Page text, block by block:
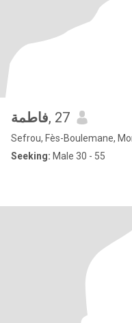
فاطمة, 27
Sefrou, Fès-Boulemane,
Seeking: Male 30 - 55